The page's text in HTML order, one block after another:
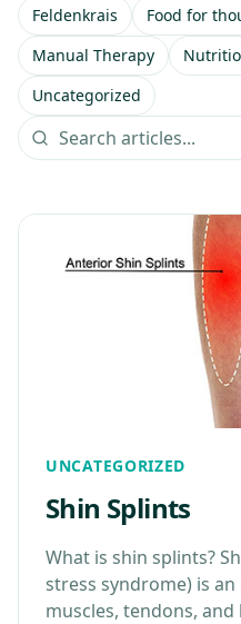
Feldenkrais
Food for
Manual Therapy
Uncategorized
UNCATEGORIZED
Shin Splints
What is shin splints?
stress syndrome) is
muscles, tendons,